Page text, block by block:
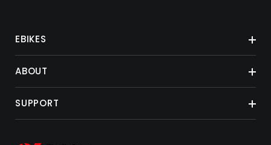
EBIKES
ABOUT
SUPPORT